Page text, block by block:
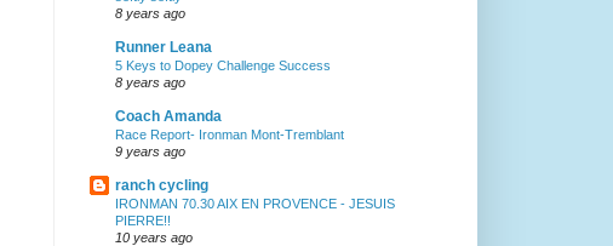
8 years ago
Runner Leana
5 Keys to Dopey Challenge Success
8 years ago
Coach Amanda
Race Report- Ironman Mont-Tremblant
9 years ago
ranch cycling
IRONMAN 70.30 AIX EN PROVENCE - JESUIS
PIERRE!!
10 years ago